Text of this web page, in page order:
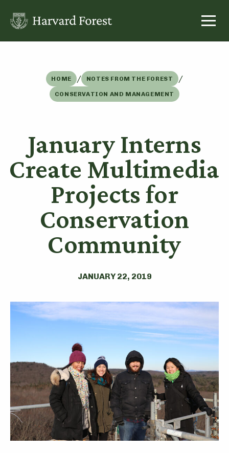
content
HOME / NOTES FROM THE FOREST /
CONSERVATION AND MANAGEMENT
January Interns
Create Multimedia
Projects for
Conservation
Community
JANUARY 22, 2019